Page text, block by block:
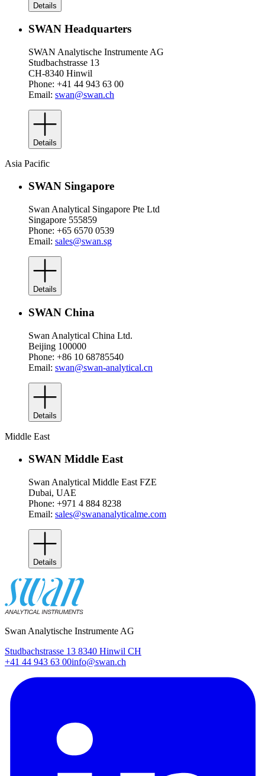
Details
SWAN Headquarters
SWAN Analytische Instrumente AG
Studbachstrasse 13
CH-8340 Hinwil
Phone: +41 44 943 63 00
Email: swan@swan.ch
Details
Asia Pacific
SWAN Singapore
Swan Analytical Singapore Pte Ltd
Singapore 555859
Phone: +65 6570 0539
Email: sales@swan.sg
Details
SWAN China
Swan Analytical China Ltd.
Beijing 100000
Phone: +86 10 68785540
Email: swan@swan-analytical.cn
Details
Middle East
SWAN Middle East
Swan Analytical Middle East FZE
Dubai, UAE
Phone: +971 4 884 8238
Email: sales@swananalyticalme.com
Details
Swan Analytische Instrumente AG
Studbachstrasse 13 8340 Hinwil CH
+41 44 943 63 00info@swan.ch